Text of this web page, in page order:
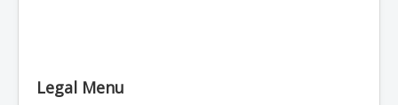
Legal Menu